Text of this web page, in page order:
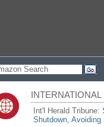
Int'l Herald Tribune:
Shutdown,